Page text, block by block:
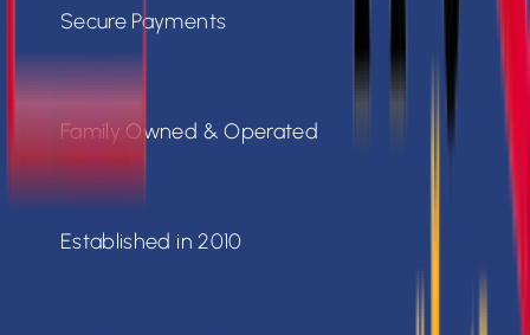
Secure Payments
Family Owned & Operated
Established in 2010